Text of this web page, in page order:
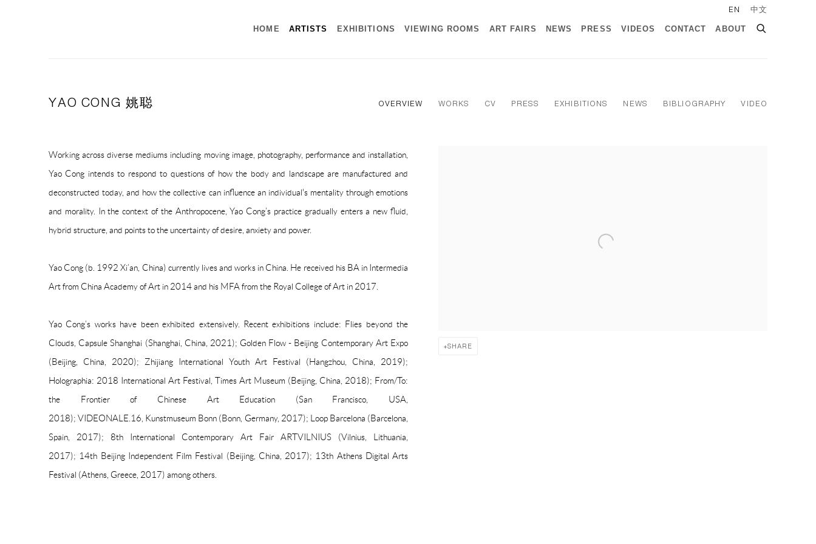
HOME ARTISTS EXHIBITIONS VIEWING ROOMS ART FAIRS NEWS PRESS VIDEOS CONTACT ABOUT
EN 中文
YAO CONG 姚聪 OVERVIEW WORKS CV PRESS EXHIBITIONS NEWS BIBLIOGRAPHY VIDEO
SHARE
Working across diverse mediums including moving image, photography, performance and installation,
Yao Cong intends to respond to questions of how the body and landscape are manufactured and
deconstructed today, and how the collective can influence an individual's mentality through emotions
and morality.
In the context of the Anthropocene, Yao Cong’s practice gradually enters a new fluid,
hybrid structure, and points to the uncertainty of desire, anxiety and power.
Yao Cong (b. 1992 Xi’an, China) currently lives and works in China. He received his BA in Intermedia
Art from China Academy of Art in 2014 and his MFA from the Royal College of Art in 2017.
Yao Cong’s works have been exhibited extensively. Recent exhibitions include: Flies beyond the
Clouds, Capsule Shanghai (Shanghai, China, 2021); Golden Flow - Beijing Contemporary Art Expo
(Beijing, China, 2020); Zhijiang International Youth Art Festival (Hangzhou, China, 2019);
Holographia: 2018 International Art Festival, Times Art Museum (Beijing, China, 2018); From/To:
the Frontier of Chinese Art Education (San Francisco, USA,
2018); VIDEONALE.16, Kunstmuseum Bonn (Bonn, Germany, 2017); Loop Barcelona (Barcelona,
Spain, 2017); 8th International Contemporary Art Fair ARTVILNIUS (Vilnius, Lithuania,
2017); 14th Beijing Independent Film Festival (Beijing, China, 2017); 13th Athens Digital Arts
Festival (Athens, Greece, 2017) among others.